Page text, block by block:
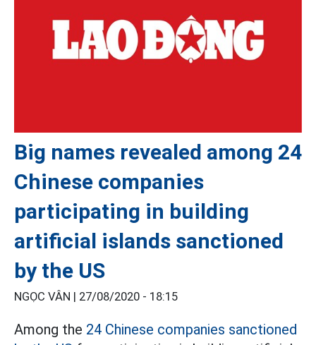
Big names revealed among 24
Chinese companies
participating in building
artificial islands sanctioned
by the US
NGỌC VÂN | 27/08/2020 - 18:15
Among the 24 Chinese companies sanctioned